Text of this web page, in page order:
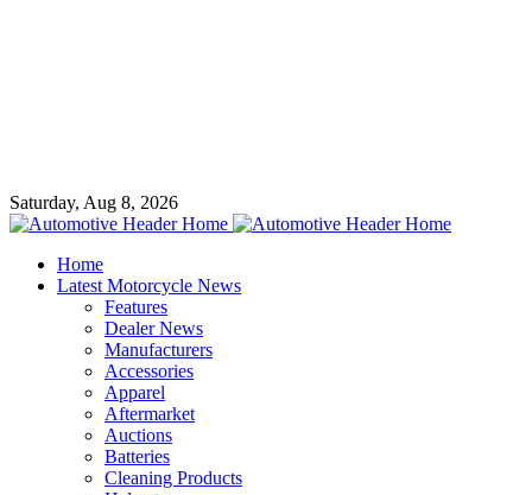
Saturday, Aug 8, 2026
Home
Latest Motorcycle News
Features
Dealer News
Manufacturers
Accessories
Apparel
Aftermarket
Auctions
Batteries
Cleaning Products